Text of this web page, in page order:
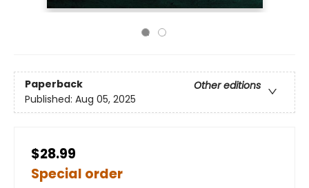
Paperback
Other editions
Published: Aug 05, 2025
$28.99
Special order